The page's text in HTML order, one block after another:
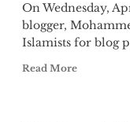
On Wednesday,
blogger,
Islamists for blog
Read More